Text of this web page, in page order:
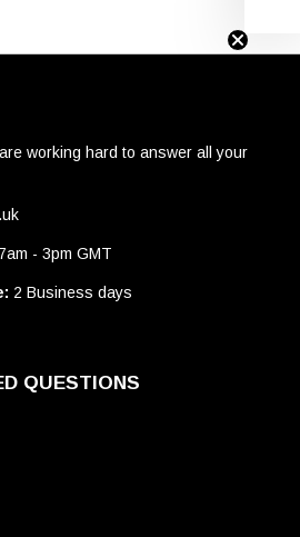
working hard to answer all your
- 3pm GMT
2 Business days
QUESTIONS